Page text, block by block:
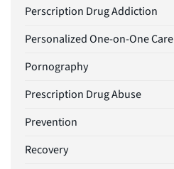
Perscription Drug Addiction
Personalized One-on-One Care
Pornography
Prescription Drug Abuse
Prevention
Recovery